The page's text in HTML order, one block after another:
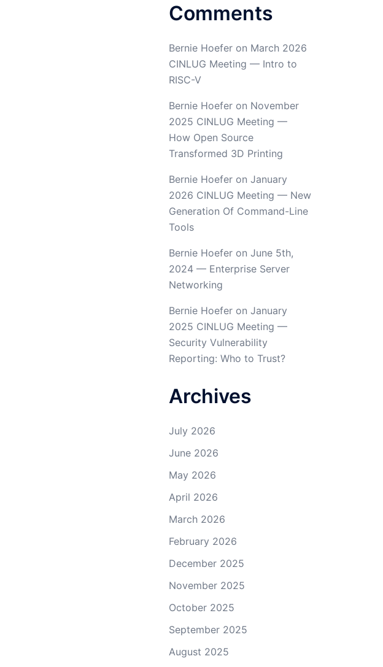
Comments
Bernie Hoeferon March 2026
CINLUG Meeting — Intro to
RISC-V
Bernie Hoeferon November
2025 CINLUG Meeting —
How Open Source
Transformed 3D Printing
Bernie Hoeferon January
2026 CINLUG Meeting — New
Generation Of Command-Line
Tools
Bernie Hoeferon June 5th,
2024 — Enterprise Server
Networking
Bernie Hoeferon January
2025 CINLUG Meeting —
Security Vulnerability
Reporting: Who to Trust?
Archives
July 2026
June 2026
May 2026
April 2026
March 2026
February 2026
December 2025
November 2025
October 2025
September 2025
August 2025